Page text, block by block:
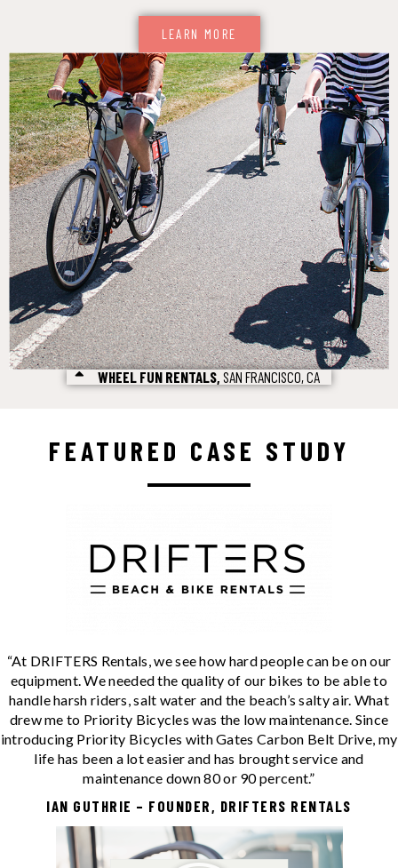
LEARN MORE
WHEEL FUN RENTALS, SAN FRANCISCO, CA
FEATURED CASE STUDY
“At DRIFTERS Rentals, we see how hard people can be on our
equipment. We needed the quality of our bikes to be able to
handle harsh riders, salt water and the beach’s salty air. What
drew me to Priority Bicycles was the low maintenance. Since
introducing Priority Bicycles with Gates Carbon Belt Drive, my
life has been a lot easier and has brought service and
maintenance down 80 or 90 percent.”
IAN GUTHRIE – FOUNDER, DRIFTERS RENTALS